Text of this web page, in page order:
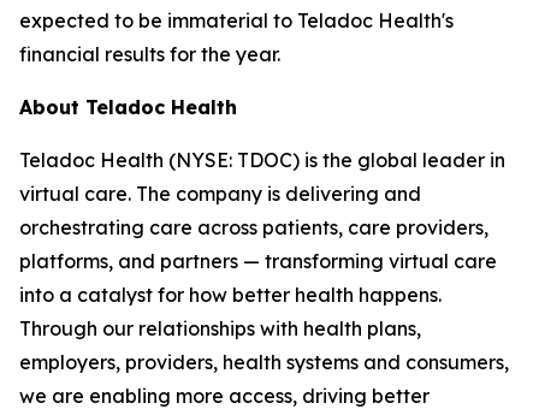
expected to be immaterial to Teladoc Health's
financial results for the year.
About Teladoc Health
Teladoc Health (NYSE: TDOC) is the global leader in
virtual care. The company is delivering and
orchestrating care across patients, care providers,
platforms, and partners — transforming virtual care
into a catalyst for how better health happens.
Through our relationships with health plans,
employers, providers, health systems and consumers,
we are enabling more access, driving better